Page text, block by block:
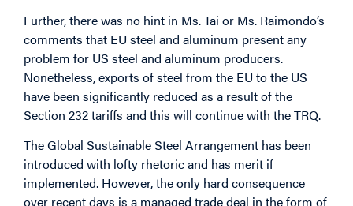
Further, there was no hint in Ms. Tai or Ms. Raimondo’s
comments that EU steel and aluminum present any
problem for US steel and aluminum producers.
Nonetheless, exports of steel from the EU to the US
have been significantly reduced as a result of the
Section 232 tariffs and this will continue with the TRQ.
The Global Sustainable Steel Arrangement has been
introduced with lofty rhetoric and has merit if
implemented. However, the only hard consequence
over recent days is a managed trade deal in the form of